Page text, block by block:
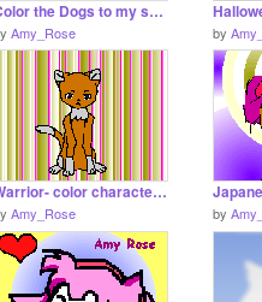
Color the Dogs to my serie
Amy_Rose by
Warrior- color character my entry ( female! )
Amy_Rose by